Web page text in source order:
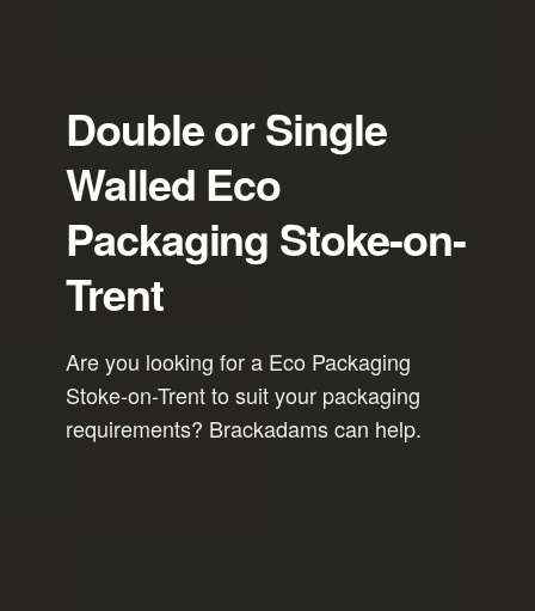
Double or Single
Walled Eco
Packaging Stoke-on-
Trent
Are you looking for a Eco Packaging
Stoke-on-Trent to suit your packaging
requirements? Brackadams can help.